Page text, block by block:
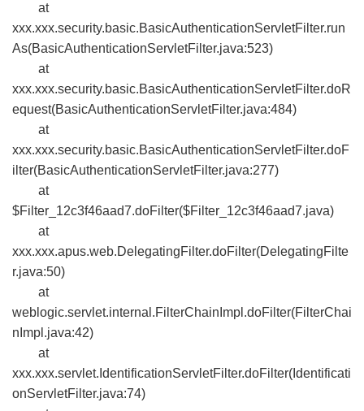
at
xxx.xxx.security.basic.BasicAuthenticationServletFilter.run
As(BasicAuthenticationServletFilter.java:523)
at
xxx.xxx.security.basic.BasicAuthenticationServletFilter.doR
equest(BasicAuthenticationServletFilter.java:484)
at
xxx.xxx.security.basic.BasicAuthenticationServletFilter.doF
ilter(BasicAuthenticationServletFilter.java:277)
at
$Filter_12c3f46aad7.doFilter($Filter_12c3f46aad7.java)
at
xxx.xxx.apus.web.DelegatingFilter.doFilter(DelegatingFilte
r.java:50)
at
weblogic.servlet.internal.FilterChainImpl.doFilter(FilterChai
nImpl.java:42)
at
xxx.xxx.servlet.IdentificationServletFilter.doFilter(Identificati
onServletFilter.java:74)